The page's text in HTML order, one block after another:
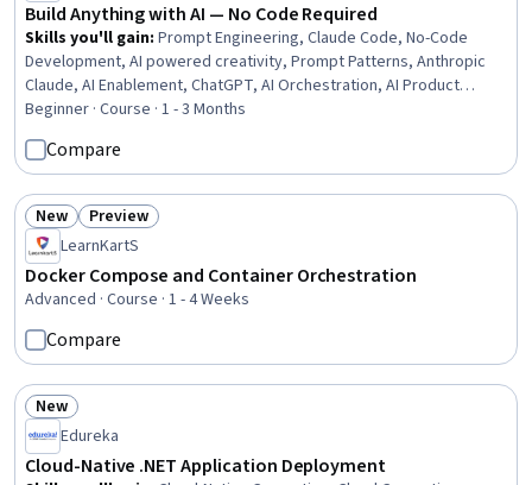
Build Anything with AI — No Code Required
Skills you'll gain: Prompt Engineering, Claude Code, No-Code
Development, AI powered creativity, Prompt Patterns, Anthropic
Claude, AI Enablement, ChatGPT, AI Orchestration, AI Product
Strategy, AI Workflows, Google Gemini, Generative AI, AI
Personalization, Prompt Engineering Tools, Multimodal Prompts,
Generative AI Agents, AI Integrations, Automation, Software
Engineering
Beginner · Course · 1 - 3 Months
Compare
Status: New
New Status: Preview
Preview
LearnKartS
Docker Compose and Container Orchestration
Advanced · Course · 1 - 4 Weeks
Compare
Status: New
New
Edureka
Cloud-Native .NET Application Deployment